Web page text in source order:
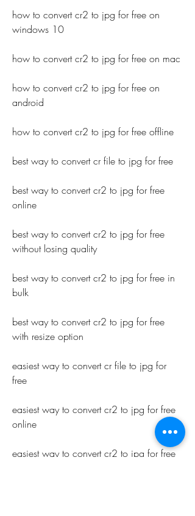
how to convert cr2 to jpg for free on
windows 10
how to convert cr2 to jpg for free on mac
how to convert cr2 to jpg for free on
android
how to convert cr2 to jpg for free offline
best way to convert cr file to jpg for free
best way to convert cr2 to jpg for free
online
best way to convert cr2 to jpg for free
without losing quality
best way to convert cr2 to jpg for free in
bulk
best way to convert cr2 to jpg for free
with resize option
easiest way to convert cr file to jpg for
free
easiest way to convert cr2 to jpg for free
online
easiest way to convert cr2 to jpg for free